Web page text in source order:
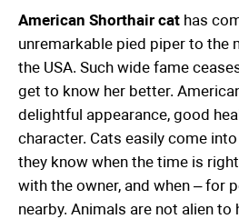
American Shorthair cat has
unremarkable pied piper to the
the USA. Such wide fame
get to know her better.
delightful appearance, good
character. Cats easily come
they know when the time is
with the owner, and when – for
nearby. Animals are not alien